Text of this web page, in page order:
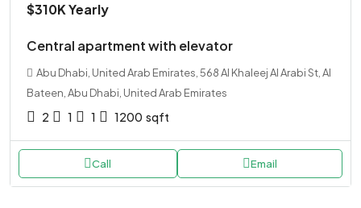
$310KYearly
Central apartment with elevator
Abu Dhabi, United Arab Emirates, 568 Al Khaleej Al Arabi St, Al
Bateen, Abu Dhabi, United Arab Emirates
2 1 1 1200 sqft
Call Email